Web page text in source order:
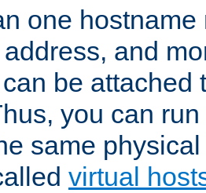
one
and
be attached
you can
same
virtual